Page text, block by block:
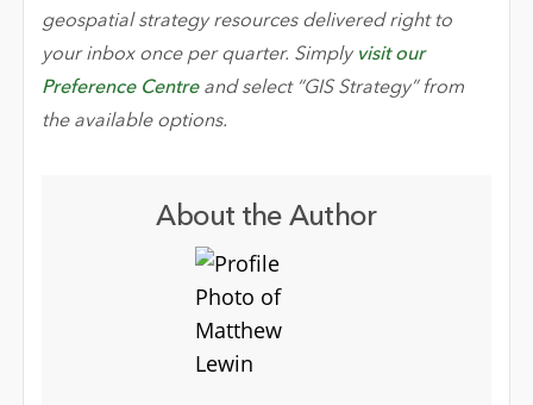
geospatial strategy resources delivered right to
your inbox once per quarter. Simply visit our
Preference Centreand select “GIS Strategy” from
the available options.
About the Author